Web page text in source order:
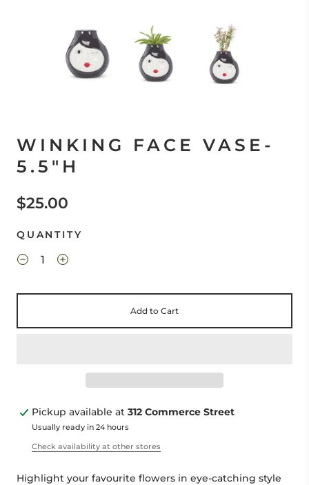
WINKING FACE VASE-
5.5"H
$25.00
QUANTITY
Add to Cart
Pickup available at 312 Commerce Street
Usually ready in 24 hours
Check availability at other stores
Highlight your favourite flowers in eye-catching style